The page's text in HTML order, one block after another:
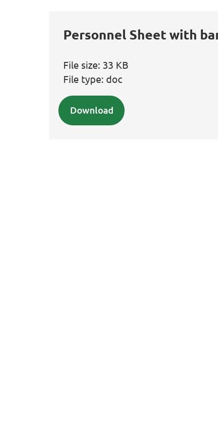
Personnel Sheet with
File size: 33 KB
File type: doc
Download